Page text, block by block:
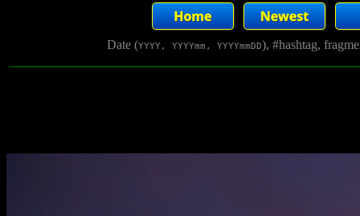
Date (YYYY, YYYYmm, YYYYmmDD), #hashtag,